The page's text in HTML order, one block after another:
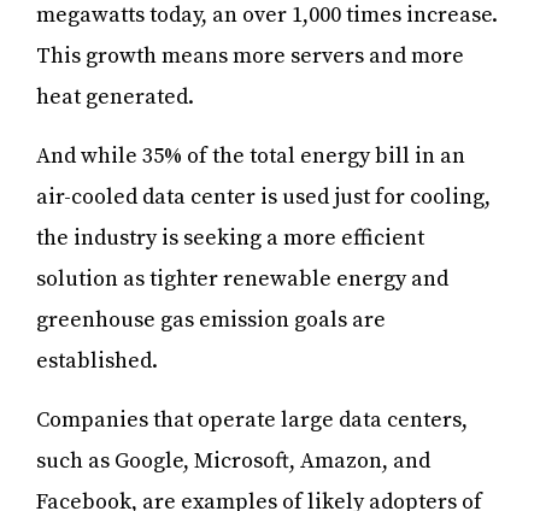
megawatts today, an over 1,000 times increase.
This growth means more servers and more
heat generated.
And while 35% of the total energy bill in an
air-cooled data center is used just for cooling,
the industry is seeking a more efficient
solution as tighter renewable energy and
greenhouse gas emission goals are
established.
Companies that operate large data centers,
such as Google, Microsoft, Amazon, and
Facebook, are examples of likely adopters of